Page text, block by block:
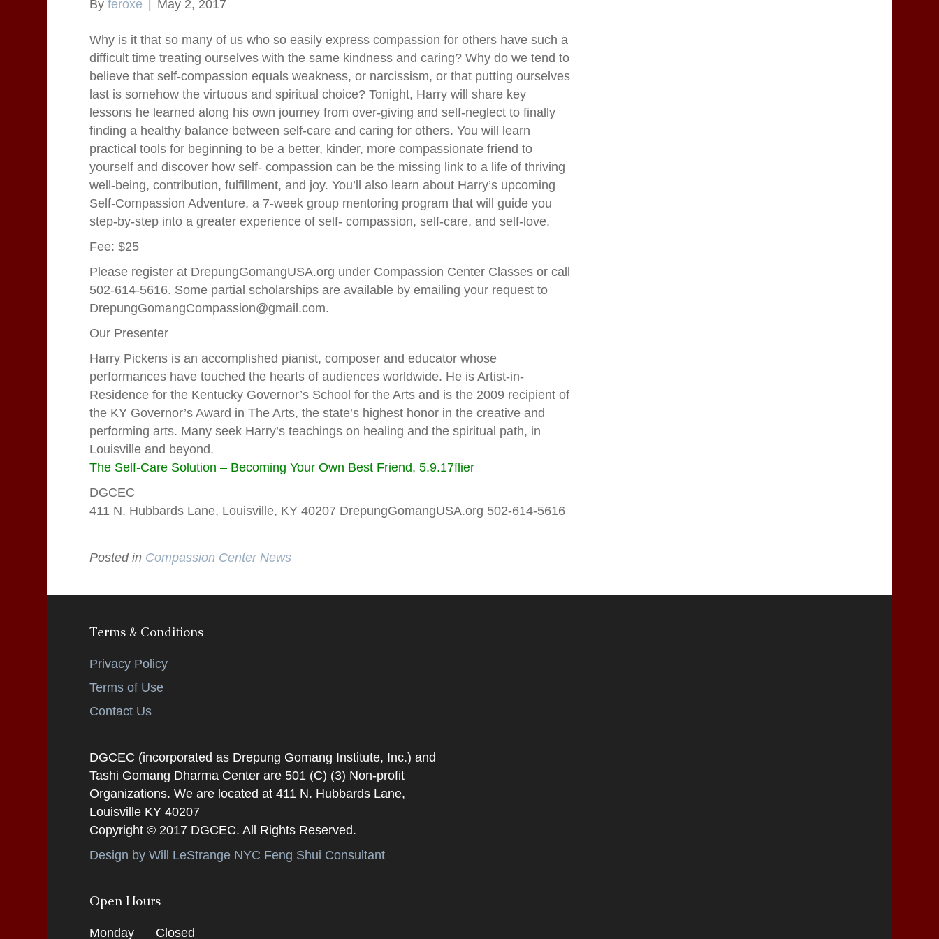
By feroxe May 2, 2017
Why is it that so many of us who so easily express compassion for others have such a
difficult time treating ourselves with the same kindness and caring? Why do we tend to
believe that self-compassion equals weakness, or narcissism, or that putting ourselves
last is somehow the virtuous and spiritual choice? Tonight, Harry will share key
lessons he learned along his own journey from over-giving and self-neglect to finally
finding a healthy balance between self-care and caring for others. You will learn
practical tools for beginning to be a better, kinder, more compassionate friend to
yourself and discover how self- compassion can be the missing link to a life of thriving
well-being, contribution, fulfillment, and joy. You’ll also learn about Harry’s upcoming
Self-Compassion Adventure, a 7-week group mentoring program that will guide you
step-by-step into a greater experience of self- compassion, self-care, and self-love.
Fee: $25
Please register at DrepungGomangUSA.org under Compassion Center Classes or call
502-614-5616. Some partial scholarships are available by emailing your request to
DrepungGomangCompassion@gmail.com.
Our Presenter
Harry Pickens is an accomplished pianist, composer and educator whose
performances have touched the hearts of audiences worldwide. He is Artist-in-
Residence for the Kentucky Governor’s School for the Arts and is the 2009 recipient of
the KY Governor’s Award in The Arts, the state’s highest honor in the creative and
performing arts. Many seek Harry’s teachings on healing and the spiritual path, in
Louisville and beyond.
The Self-Care Solution – Becoming Your Own Best Friend, 5.9.17flier
DGCEC
411 N. Hubbards Lane, Louisville, KY 40207 DrepungGomangUSA.org 502-614-5616
Posted in Compassion Center News
Terms & Conditions
Privacy Policy
Terms of Use
Contact Us
DGCEC (incorporated as Drepung Gomang Institute, Inc.) and
Tashi Gomang Dharma Center are 501 (C) (3) Non-profit
Organizations. We are located at 411 N. Hubbards Lane,
Louisville KY 40207
Copyright © 2017 DGCEC. All Rights Reserved.
Design by Will LeStrange NYC Feng Shui Consultant
Open Hours
Monday Closed